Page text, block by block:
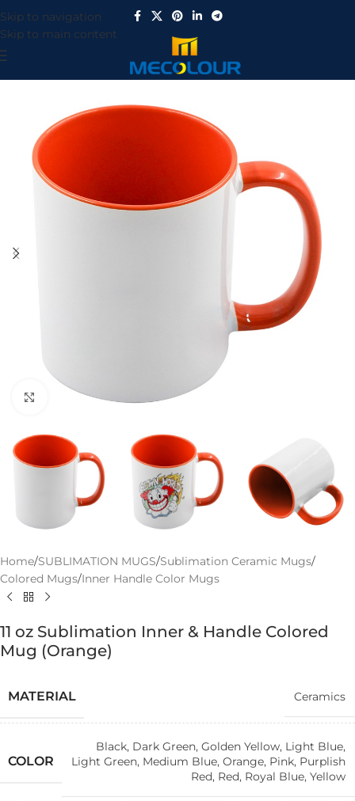
Skip to navigation
Skip to main content
Click to enlarge
Home/SUBLIMATION MUGS/Sublimation Ceramic Mugs/
Colored Mugs/Inner Handle Color Mugs
11 oz Sublimation Inner & Handle Colored
Mug (Orange)
MATERIAL Ceramics
COLOR
Black, Dark Green, Golden Yellow, Light Blue,
Light Green, Medium Blue, Orange, Pink, Purplish
Red, Red, Royal Blue, Yellow